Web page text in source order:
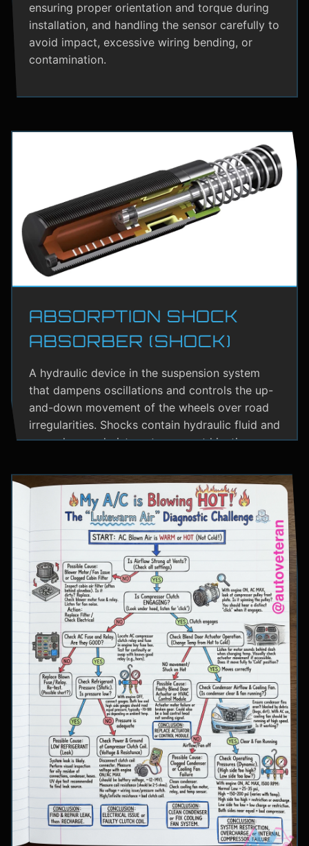
ensuring proper orientation and torque during
installation, and handling the sensor carefully to
avoid impact, excessive wiring bending, or
contamination.
ABSORPTION SHOCK
ABSORBER (SHOCK)
A hydraulic device in the suspension system
that dampens oscillations and controls the up-
and-down movement of the wheels over road
irregularities. Shocks contain hydraulic fluid and
use valves and pistons to convert kinetic
providing a smoother ride and maintaining tire
contact with the road.